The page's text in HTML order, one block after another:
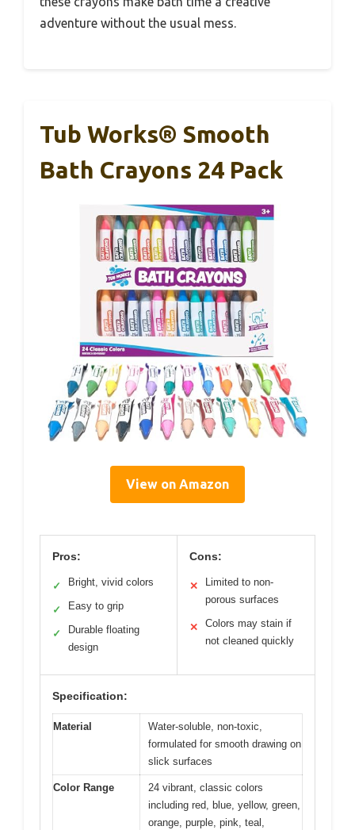
adventure without the usual mess.
Tub Works® Smooth
Bath Crayons 24 Pack
View on Amazon
Pros:
✓ Bright, vivid colors
✓ Easy to grip
✓
Durable floating
design
Cons:
✕
Limited to non-
porous surfaces
✕
Colors may stain if
not cleaned quickly
Specification:
Material
Water-soluble, non-toxic,
formulated for smooth drawing on
slick surfaces
Color Range
24 vibrant, classic colors
including red, blue, yellow, green,
orange, purple, pink, teal,